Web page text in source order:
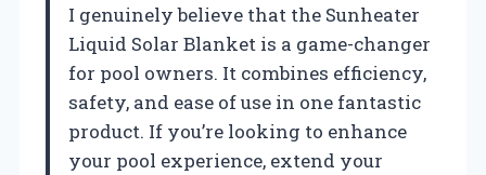
I genuinely believe that the Sunheater
Liquid Solar Blanket is a game-changer
for pool owners. It combines efficiency,
safety, and ease of use in one fantastic
product. If you’re looking to enhance
your pool experience, extend your